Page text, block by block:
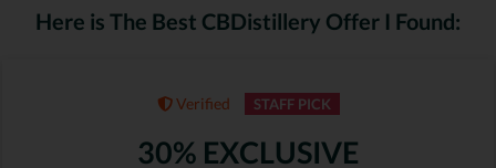
Here is The Best CBDistillery Offer I Found:
Verified STAFF PICK
30% EXCLUSIVE